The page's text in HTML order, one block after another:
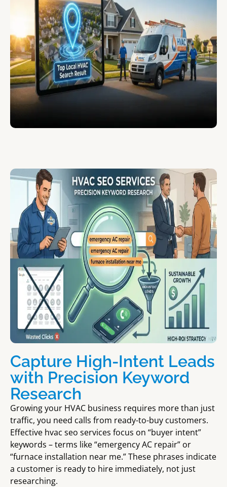
Capture High-Intent Leads
with Precision Keyword
Research
Growing your HVAC business requires more than just
traffic, you need calls from ready-to-buy customers.
Effective hvac seo services focus on “buyer intent”
keywords – terms like “emergency AC repair” or
“furnace installation near me.” These phrases indicate
a customer is ready to hire immediately, not just
researching.